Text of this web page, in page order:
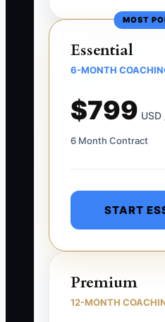
MOST
Essential
6-MONTH
$799 USD
6 Month Contract
START
Premium
12-MONTH